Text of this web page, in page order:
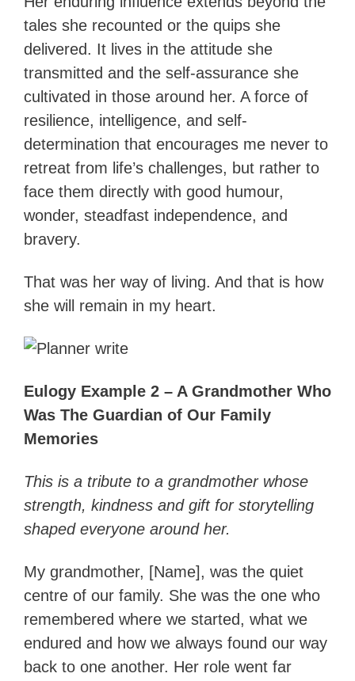
tales she recounted or the quips she
delivered. It lives in the attitude she
transmitted and the self-assurance she
cultivated in those around her. A force of
resilience, intelligence, and self-
determination that encourages me never to
retreat from life’s challenges, but rather to
face them directly with good humour,
wonder, steadfast independence, and
bravery.
That was her way of living. And that is how
she will remain in my heart.
Eulogy Example 2 – A Grandmother Who
Was The Guardian of Our Family
Memories
This is a tribute to a grandmother whose
strength, kindness and gift for storytelling
shaped everyone around her.
My grandmother, [Name], was the quiet
centre of our family. She was the one who
remembered where we started, what we
endured and how we always found our way
back to one another. Her role went far